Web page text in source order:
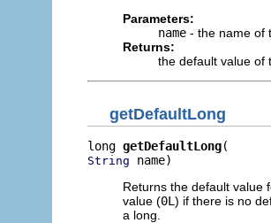
Parameters:
name - the name of
Returns:
the default value of
getDefaultLong
long getDefaultLong
String name)
Returns the default value
value (0L ) if there is no
a long.